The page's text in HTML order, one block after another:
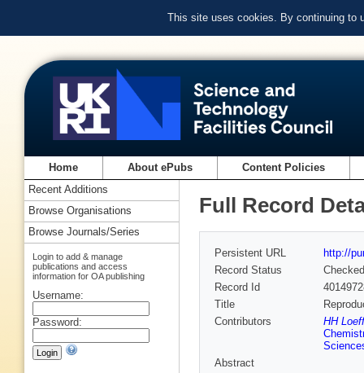
This site uses cookies. By continuing to
Home About ePubs Content Policies
Full Record
Persistent URL
http://
Record Status
Checked
Record Id
Title
Contributors
HH
Abstract
Recent Additions
Browse Organisations
Browse Journals/Series
Login to add & manage
publications and access
information for OA publishing
Username:
Password: